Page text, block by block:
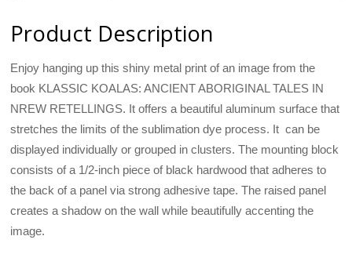
Product Description
Enjoy hanging up this shiny metal print of an image from the
book KLASSIC KOALAS: ANCIENT ABORIGINAL TALES IN
NREW RETELLINGS. It offers a beautiful aluminum surface that
stretches the limits of the sublimation dye process. It can be
displayed individually or grouped in clusters. The mounting block
consists of a 1/2-inch piece of black hardwood that adheres to
the back of a panel via strong adhesive tape. The raised panel
creates a shadow on the wall while beautifully accenting the
image.